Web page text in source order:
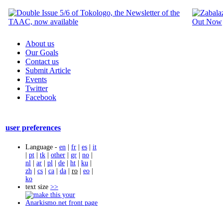
About us
Our Goals
Contact us
Submit Article
Events
Twitter
Facebook
user preferences
Language - en | fr | es | it
| pt | tk | other | gr | no |
nl | ar | pl | de | ht | ku |
zh | cs | ca | da | ro | eo |
ko
text size >>